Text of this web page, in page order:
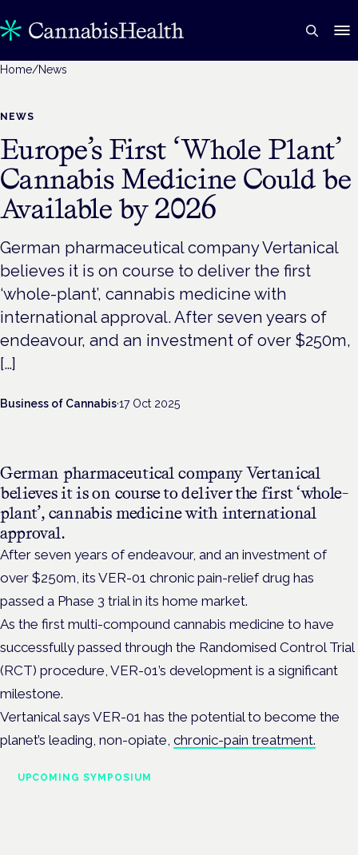
Home/News
NEWS
Europe’s First ‘Whole Plant’
Cannabis Medicine Could be
Available by 2026
German pharmaceutical company Vertanical
believes it is on course to deliver the first
‘whole-plant’, cannabis medicine with
international approval. After seven years of
endeavour, and an investment of over $250m,
[…]
Business of Cannabis·17 Oct 2025
German pharmaceutical company Vertanical
believes it is on course to deliver the first ‘whole-
plant’, cannabis medicine with international
approval.
After seven years of endeavour, and an investment of
over $250m, its VER-01 chronic pain-relief drug has
passed a Phase 3 trial in its home market.
As the first multi-compound cannabis medicine to have
successfully passed through the Randomised Control Trial
(RCT) procedure, VER-01’s development is a significant
milestone.
Vertanical says VER-01 has the potential to become the
planet’s leading, non-opiate, chronic-pain treatment.
UPCOMING SYMPOSIUM